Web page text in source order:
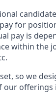
for
pay is
within the
so we
our offerings